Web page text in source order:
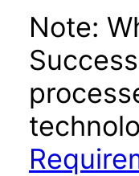
Note: